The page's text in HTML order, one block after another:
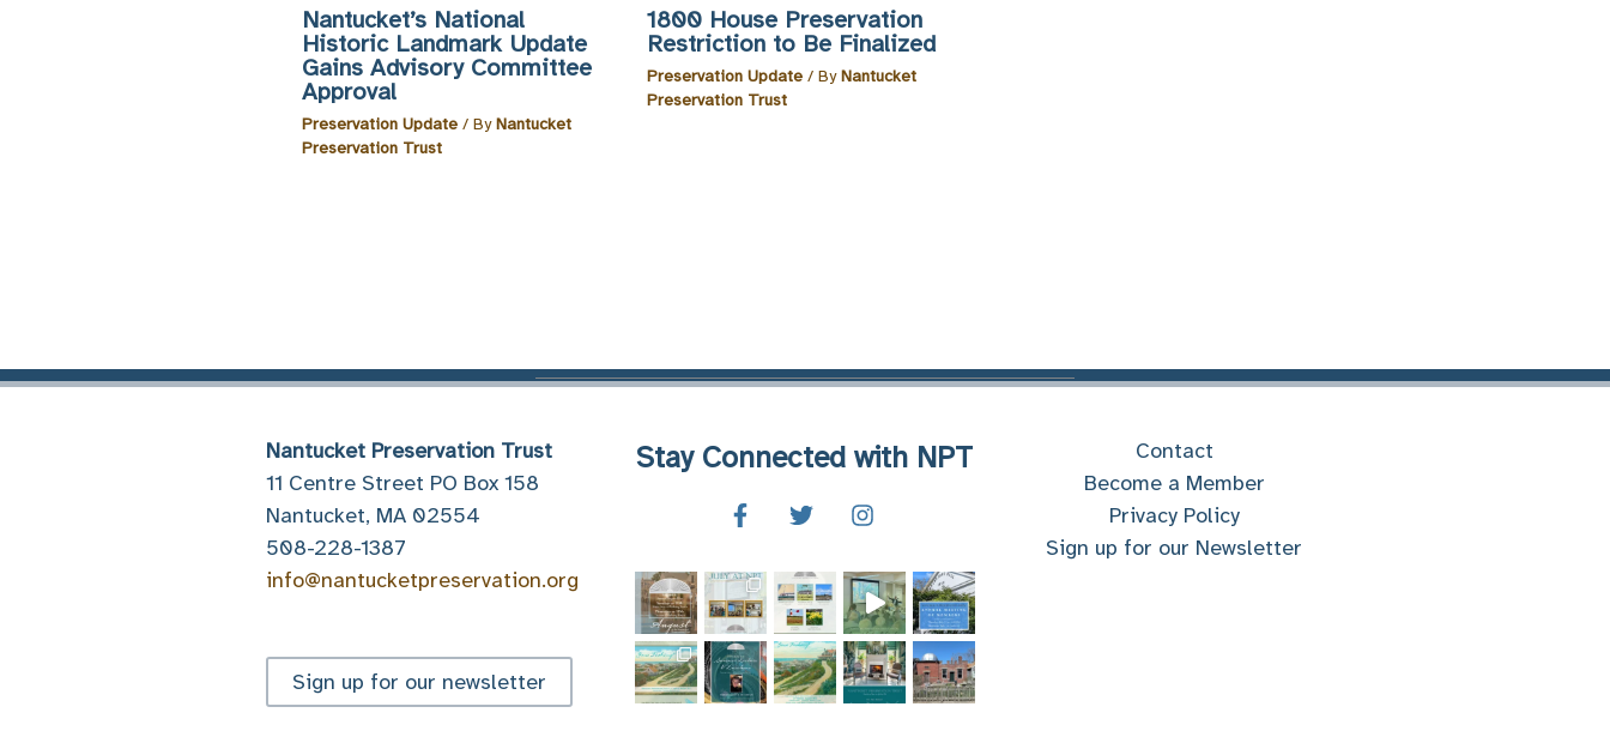
Nantucket’s National
Historic Landmark Update
Gains Advisory Committee
Approval
Preservation Update / ByNantucket
Preservation Trust
1800 House Preservation
Restriction to Be Finalized
Preservation Update / ByNantucket
Preservation Trust
Nantucket Preservation Trust
11 Centre Street PO Box 158
Nantucket, MA 02554
508-228-1387
info@nantucketpreservation.org
Sign up for our newsletter
Stay Connected with NPT
Contact
Become a Member
Privacy Policy
Sign up for our Newsletter